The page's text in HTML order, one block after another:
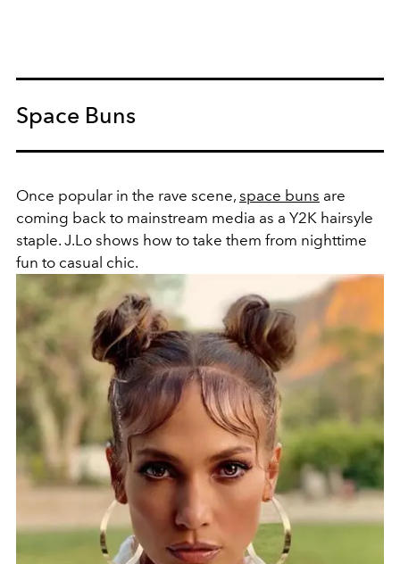
Space Buns
Once popular in the rave scene, space buns are
coming back to mainstream media as a Y2K hairsyle
staple. J.Lo shows how to take them from nighttime
fun to casual chic.